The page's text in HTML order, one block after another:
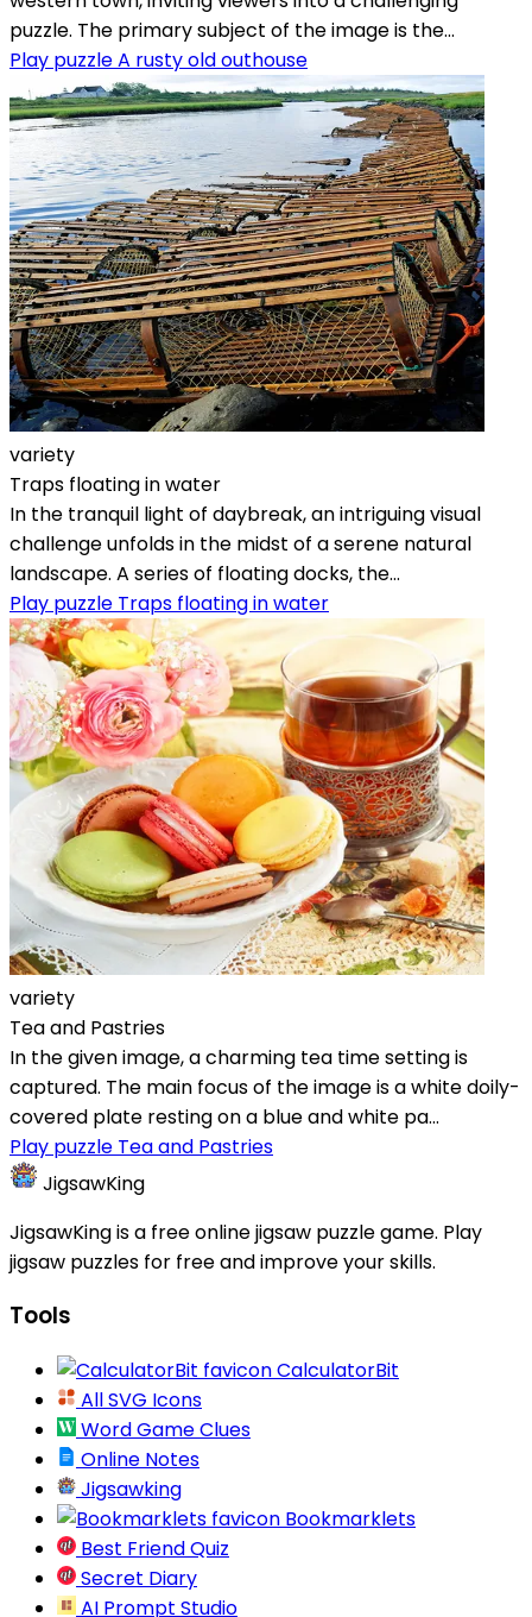
puzzle. The primary subject of the image is the...
Play puzzle A rusty old outhouse
variety
Traps floating in water
In the tranquil light of daybreak, an intriguing visual
challenge unfolds in the midst of a serene natural
landscape. A series of floating docks, the...
Play puzzle Traps floating in water
variety
Tea and Pastries
In the given image, a charming tea time setting is
captured. The main focus of the image is a white doily-
covered plate resting on a blue and white pa...
Play puzzle Tea and Pastries
JigsawKing
JigsawKing is a free online jigsaw puzzle game. Play
jigsaw puzzles for free and improve your skills.
Tools
CalculatorBit
All SVG Icons
Word Game Clues
Online Notes
Jigsawking
Bookmarklets
Best Friend Quiz
Secret Diary
AI Prompt Studio